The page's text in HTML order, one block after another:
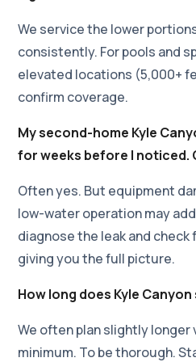
We service the lower
consistently. For pools and
elevated locations (5,000+
confirm coverage.
My second-home Kyle
for weeks before I noticed.
Often yes. But equipment
low-water operation may
diagnose the leak and
giving you the full picture.
How long does Kyle
We often plan slightly longer
minimum. To be thorough.